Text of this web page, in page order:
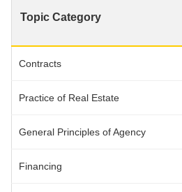
Topic Category
Contracts
Practice of Real Estate
General Principles of Agency
Financing